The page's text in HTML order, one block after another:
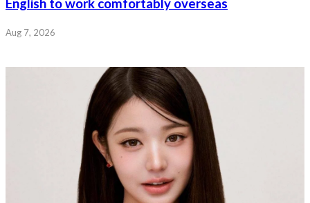
English to work comfortably overseas
Aug 7, 2026